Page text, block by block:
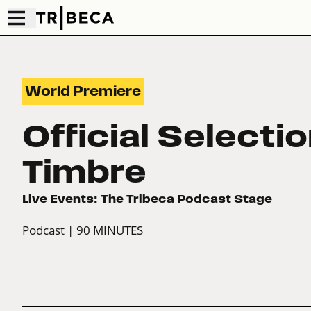
World Premiere
Official
Timbre
Live Events: The Tribeca Podcast Stage
Podcast | 90 MINUTES